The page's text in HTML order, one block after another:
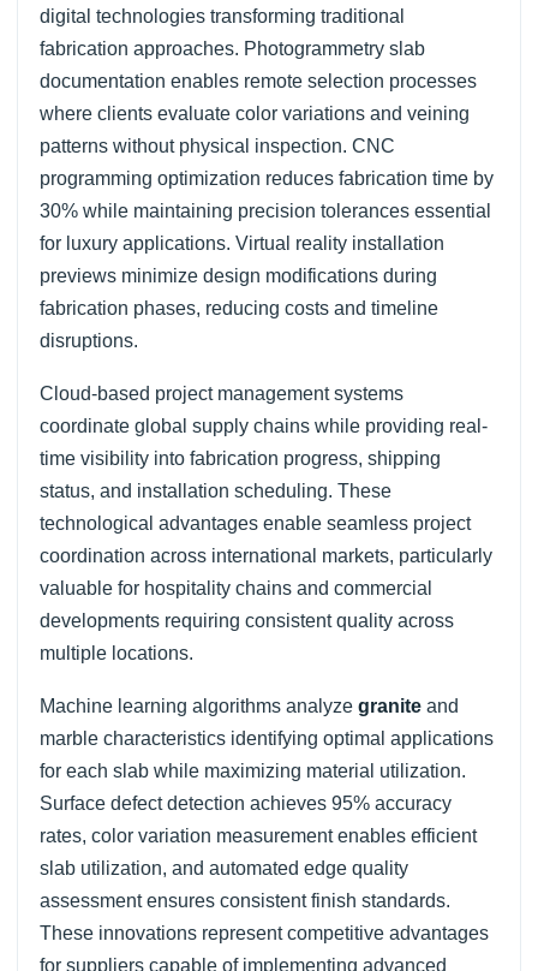
digital technologies transforming traditional
fabrication approaches. Photogrammetry slab
documentation enables remote selection processes
where clients evaluate color variations and veining
patterns without physical inspection. CNC
programming optimization reduces fabrication time by
30% while maintaining precision tolerances essential
for luxury applications. Virtual reality installation
previews minimize design modifications during
fabrication phases, reducing costs and timeline
disruptions.
Cloud-based project management systems
coordinate global supply chains while providing real-
time visibility into fabrication progress, shipping
status, and installation scheduling. These
technological advantages enable seamless project
coordination across international markets, particularly
valuable for hospitality chains and commercial
developments requiring consistent quality across
multiple locations.
Machine learning algorithms analyzegranite and
marble characteristics identifying optimal applications
for each slab while maximizing material utilization.
Surface defect detection achieves 95% accuracy
rates, color variation measurement enables efficient
slab utilization, and automated edge quality
assessment ensures consistent finish standards.
These innovations represent competitive advantages
for suppliers capable of implementing advanced